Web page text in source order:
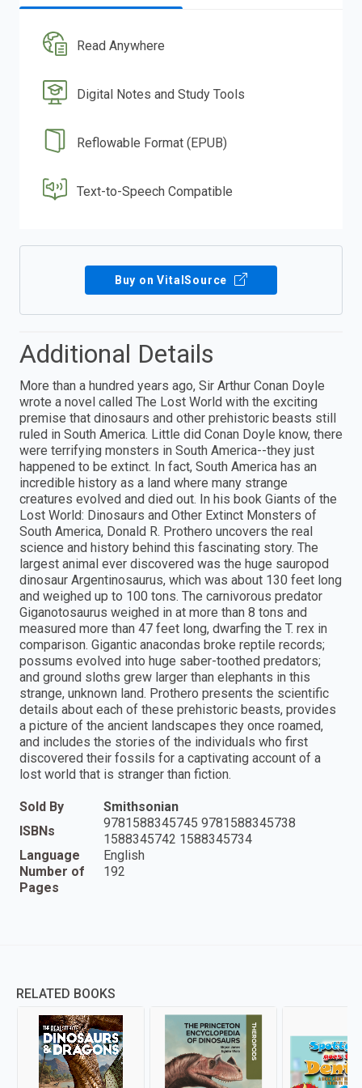
Read Anywhere
Digital Notes and Study Tools
Reflowable Format (EPUB)
Text-to-Speech Compatible
Buy on VitalSource
Additional Details
More than a hundred years ago, Sir Arthur Conan Doyle
wrote a novel called The Lost World with the exciting
premise that dinosaurs and other prehistoric beasts still
ruled in South America. Little did Conan Doyle know, there
were terrifying monsters in South America--they just
happened to be extinct. In fact, South America has an
incredible history as a land where many strange
creatures evolved and died out. In his book Giants of the
Lost World: Dinosaurs and Other Extinct Monsters of
South America, Donald R. Prothero uncovers the real
science and history behind this fascinating story. The
largest animal ever discovered was the huge sauropod
dinosaur Argentinosaurus, which was about 130 feet long
and weighed up to 100 tons. The carnivorous predator
Giganotosaurus weighed in at more than 8 tons and
measured more than 47 feet long, dwarfing the T. rex in
comparison. Gigantic anacondas broke reptile records;
possums evolved into huge saber-toothed predators;
and ground sloths grew larger than elephants in this
strange, unknown land. Prothero presents the scientific
details about each of these prehistoric beasts, provides
a picture of the ancient landscapes they once roamed,
and includes the stories of the individuals who first
discovered their fossils for a captivating account of a
lost world that is stranger than fiction.
Sold By
Smithsonian
ISBNs
9781588345745 9781588345738
1588345742 1588345734
Language
English
Number of
Pages
192
RELATED BOOKS